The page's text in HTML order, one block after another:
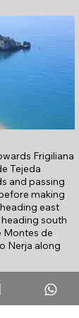
Frigiliana
Tejeda
and passing
making
east
south
Montes de
Nerja along